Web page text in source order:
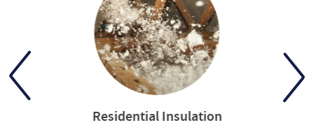
Residential Insulation